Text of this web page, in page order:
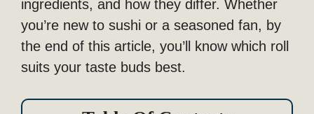
ingredients, and how they differ. Whether
you’re new to sushi or a seasoned fan, by
the end of this article, you’ll know which roll
suits your taste buds best.